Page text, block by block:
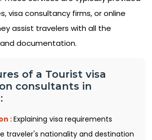
visa consultancy firms, or online
assist travelers with all the
documentation.
of a Tourist visa
consultants in
:Explaining visa requirements
traveler's nationality and destination